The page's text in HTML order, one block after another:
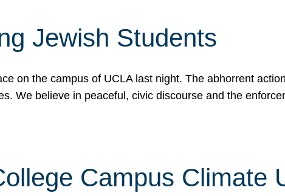
Jewish Students
on the campus of UCLA last night. The abhorrent
We believe in peaceful, civic discourse and the
Campus Climate